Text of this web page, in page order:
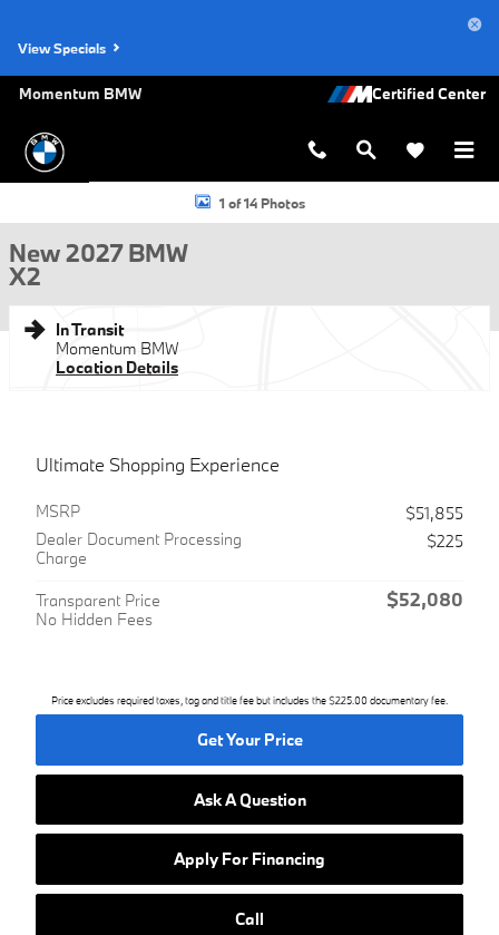
View Specials
Momentum BMW
New 2027 BMW X2 SUV Photo 1 of 141 of 14 Photos
New 2027 BMW
X2
In Transit
Momentum BMW
Location Details
Ultimate Shopping Experience
MSRP
$51,855
Dealer Document Processing
Charge
$225
Transparent Price
No Hidden Fees
$52,080
Price excludes required taxes, tag and title fee but includes the $225.00 documentary fee.
Get Your Price
Ask A Question
Apply For Financing
Call